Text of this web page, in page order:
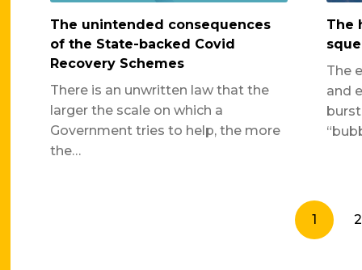
The unintended consequences
of the State-backed Covid
Recovery Schemes
There is an unwritten law that the
larger the scale on which a
Government tries to help, the more
the…
The
The
and
1 2